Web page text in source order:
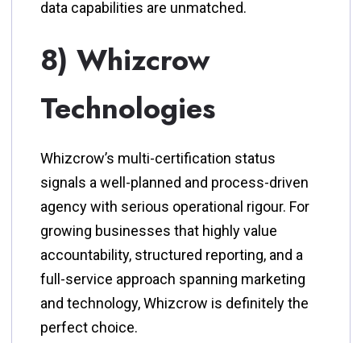
data capabilities are unmatched.
8) Whizcrow
Technologies
Whizcrow’s multi-certification status
signals a well-planned and process-driven
agency with serious operational rigour. For
growing businesses that highly value
accountability, structured reporting, and a
full-service approach spanning marketing
and technology, Whizcrow is definitely the
perfect choice.